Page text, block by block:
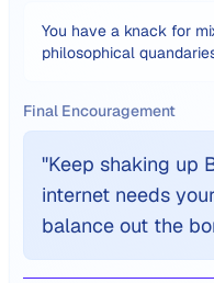
You have a knack for
philosophical
Final Encouragement
"Keep shaking up
internet needs
balance out the